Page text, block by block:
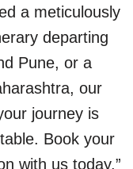
a meticulously
departing
Pune, or a
our
journey is
Book your
with us today.”